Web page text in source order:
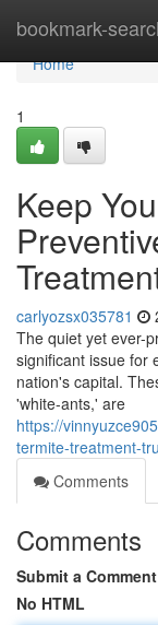
bookmark-
Home
Home
1
Keep
carlyozsx035781
The quiet yet ever-
significant issue for
nation's capital.
'white-ants,' are
https://
termite-treatment-
Comments
Comments
Submit a Comment
No HTML